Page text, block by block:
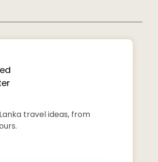
travel ideas, from